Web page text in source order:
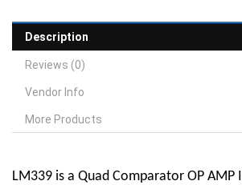
Description
Reviews (0)
Vendor Info
More Products
LM339 is a Quad Comparator OP AMP